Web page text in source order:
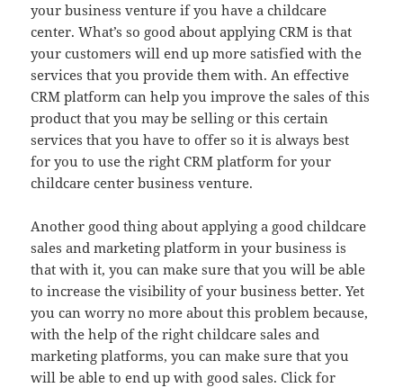
your business venture if you have a childcare
center. What’s so good about applying CRM is that
your customers will end up more satisfied with the
services that you provide them with. An effective
CRM platform can help you improve the sales of this
product that you may be selling or this certain
services that you have to offer so it is always best
for you to use the right CRM platform for your
childcare center business venture.
Another good thing about applying a good childcare
sales and marketing platform in your business is
that with it, you can make sure that you will be able
to increase the visibility of your business better. Yet
you can worry no more about this problem because,
with the help of the right childcare sales and
marketing platforms, you can make sure that you
will be able to end up with good sales. Click for